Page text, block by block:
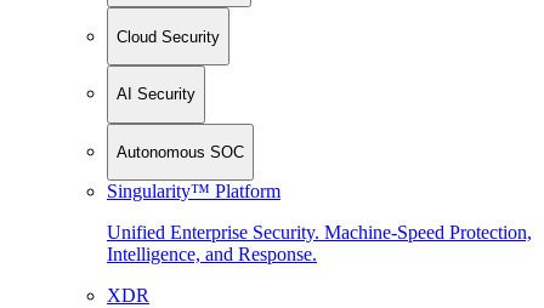
Cloud Security
AI Security
Autonomous SOC
Singularity™ Platform
Unified Enterprise Security. Machine-Speed Protection,
Intelligence, and Response.
XDR